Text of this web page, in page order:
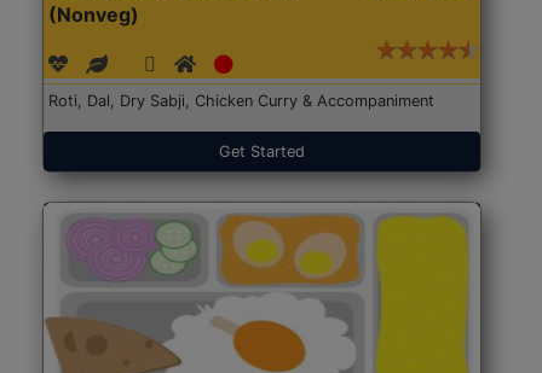
(Nonveg)
Roti, Dal, Dry Sabji, Chicken Curry & Accompaniment
Get Started